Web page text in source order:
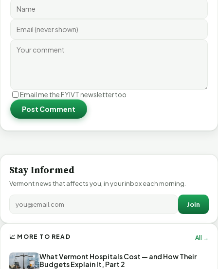
Email me the FYIVT newsletter too
Post Comment
Stay Informed
Vermont news that affects you, in your inbox each morning.
Join
📈 MORE TO READ All →
What Vermont Hospitals Cost — and How Their
Budgets Explain It, Part 2